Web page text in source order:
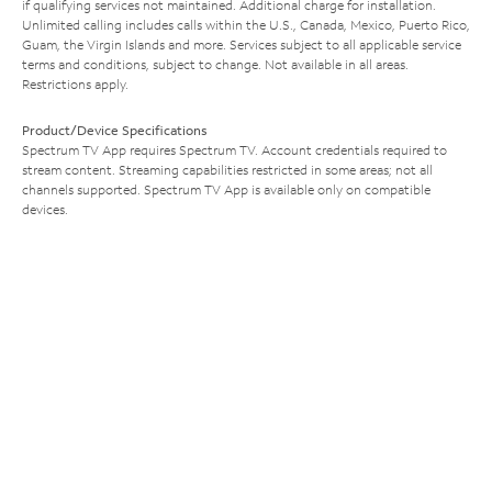
if qualifying services not maintained. Additional charge for installation.
Unlimited calling includes calls within the U.S., Canada, Mexico, Puerto Rico,
Guam, the Virgin Islands and more. Services subject to all applicable service
terms and conditions, subject to change. Not available in all areas.
Restrictions apply.
Product/Device Specifications
Spectrum TV App requires Spectrum TV. Account credentials required to
stream content. Streaming capabilities restricted in some areas; not all
channels supported. Spectrum TV App is available only on compatible
devices.